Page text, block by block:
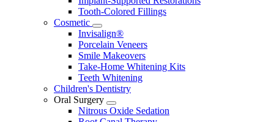
Tooth-Colored Fillings
Cosmetic
Toggle
Dropdown
Invisalign®
Porcelain Veneers
Smile Makeovers
Take-Home Whitening Kits
Teeth Whitening
Children's Dentistry
Oral Surgery
Toggle
Dropdown
Nitrous Oxide Sedation